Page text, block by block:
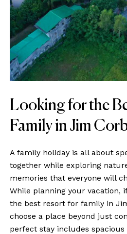
Looking for the
Family in Jim
A family holiday is all about
together while exploring
memories that everyone will
While planning your vacation,
the best resort for family in
choose a place beyond just
perfect stay includes